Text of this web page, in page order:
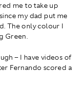
me to take up
my dad put me
The only colour I
Green.
– I have videos of
Fernando scored a